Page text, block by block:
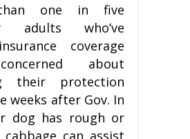
one in five
adults who’ve
coverage
about
their protection
weeks after Gov. In
dog has rough or
can assist